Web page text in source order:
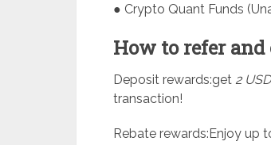
● Crypto Quant Funds
How to refer
Deposit rewards:get 2
transaction!
Rebate rewards:Enjoy up